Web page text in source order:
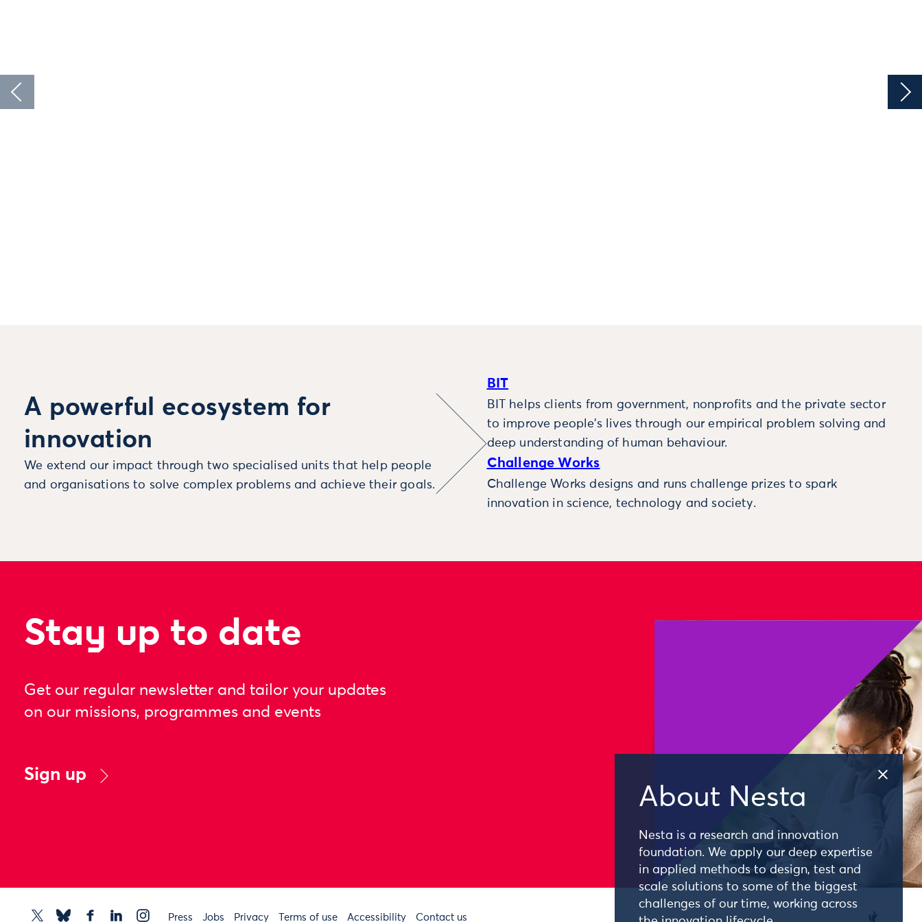
About Nesta
Nesta is a research and innovation
foundation. We apply our deep expertise
in applied methods to design, test and
scale solutions to some of the biggest
challenges of our time, working across
A powerful ecosystem for
innovation
We extend our impact through two specialised units that help people
and organisations to solve complex problems and achieve their goals.
BIT
BIT helps clients from government, nonprofits and the private sector
to improve people’s lives through our empirical problem solving and
deep understanding of human behaviour.
Challenge Works
Challenge Works designs and runs challenge prizes to spark
innovation in science, technology and society.
Stay up to date
Get our regular newsletter and tailor your updates
on our missions, programmes and events
Sign up
Press Jobs Privacy Terms of use Accessibility Contact us